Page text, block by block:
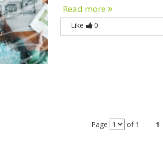
Read more
Like 0
Page of 1 1